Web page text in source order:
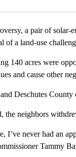
a pair of solar-
of a land-use
140 acres were
and cause other
Deschutes
the neighbors
I’ve never had an
Tammy